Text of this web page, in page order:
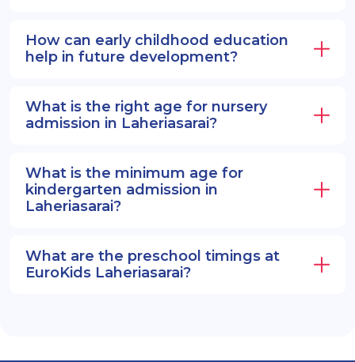
How can early childhood education
help in future development?
What is the right age for nursery
admission in Laheriasarai?
What is the minimum age for
kindergarten admission in
Laheriasarai?
What are the preschool timings at
EuroKids Laheriasarai?